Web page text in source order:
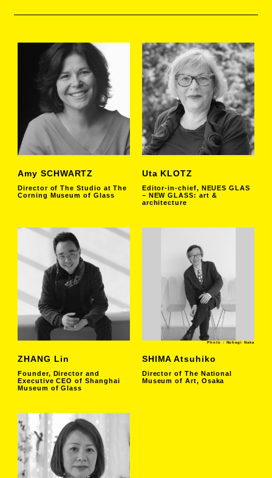
Amy SCHWARTZ
Director of The Studio at The
Corning Museum of Glass
Uta KLOTZ
Editor-in-chief, NEUES GLAS
– NEW GLASS: art &
architecture
ZHANG Lin
Founder, Director and
Executive CEO of Shanghai
Museum of Glass
Photo : Nohagi Naka
SHIMA Atsuhiko
Director of The National
Museum of Art, Osaka